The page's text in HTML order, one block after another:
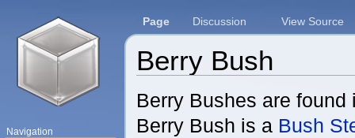
Berry Bush
Berry Bushes are
Berry Bush is a Bush
Page Discussion View Source
Navigation